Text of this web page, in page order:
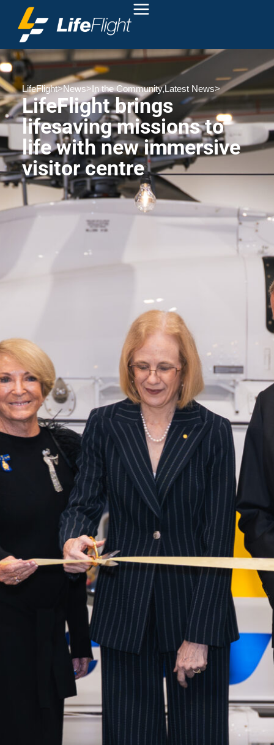
LifeFlight>News>In the Community,Latest News>
LifeFlight brings
lifesaving missions to
life with new immersive
visitor centre